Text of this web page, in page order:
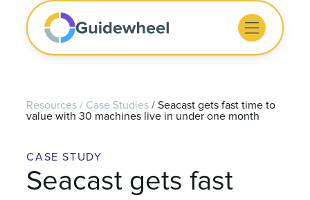
Resources / Case Studies /Seacast gets fast time to
value with 30 machines live in under one month
CASE STUDY
Seacast gets fast